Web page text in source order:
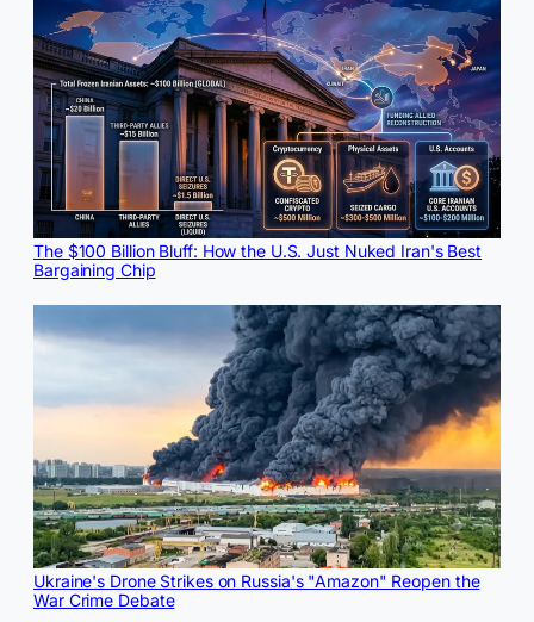
The $100 Billion Bluff: How the U.S. Just Nuked Iran's Best
Bargaining Chip
Ukraine's Drone Strikes on Russia's "Amazon" Reopen the
War Crime Debate